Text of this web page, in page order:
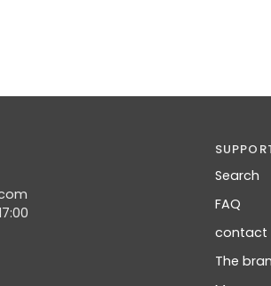
Search
FAQ
contact
The